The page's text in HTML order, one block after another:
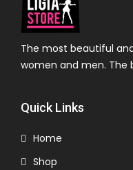
The most beautiful
women and men. The
Quick Links
Home
Shop